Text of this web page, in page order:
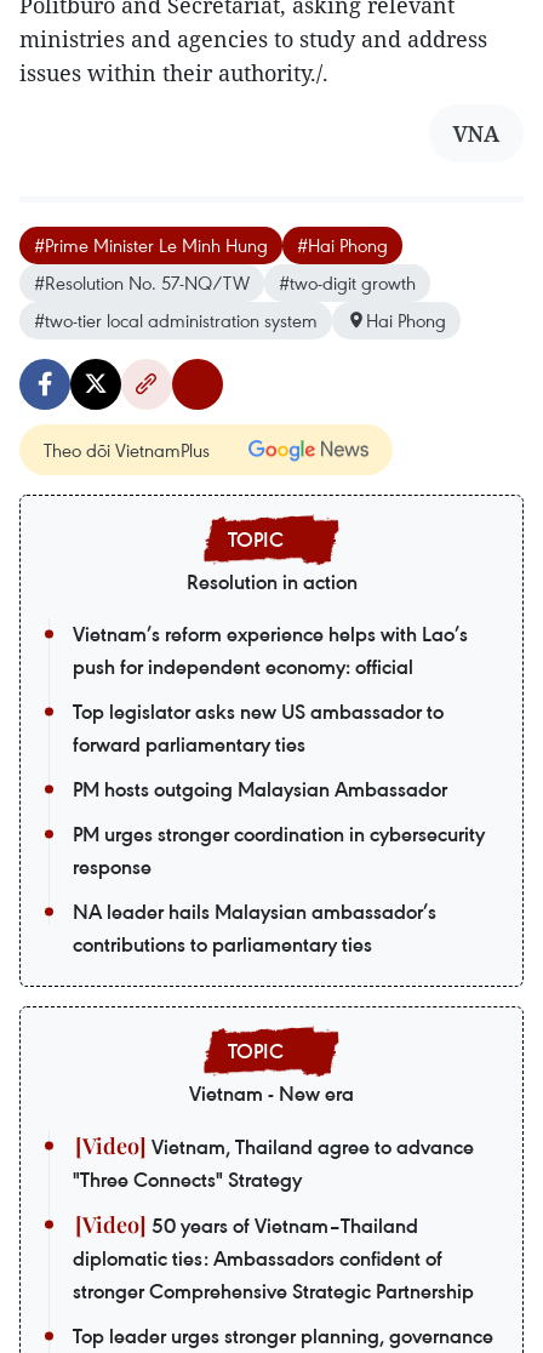
ministries and agencies to study and address
issues within their authority./.
VNA
#Prime Minister Le Minh Hung
#Hai Phong
#Resolution No. 57-NQ/TW
#two-digit growth
#two-tier local administration system
Hai Phong
Theo dõi VietnamPlus
Resolution in action
Vietnam’s reform experience helps with Lao’s
push for independent economy: official
Top legislator asks new US ambassador to
forward parliamentary ties
PM hosts outgoing Malaysian Ambassador
PM urges stronger coordination in cybersecurity
response
NA leader hails Malaysian ambassador’s
contributions to parliamentary ties
Vietnam - New era
Vietnam, Thailand agree to advance
"Three Connects" Strategy
50 years of Vietnam–Thailand
diplomatic ties: Ambassadors confident of
stronger Comprehensive Strategic Partnership
Top leader urges stronger planning, governance